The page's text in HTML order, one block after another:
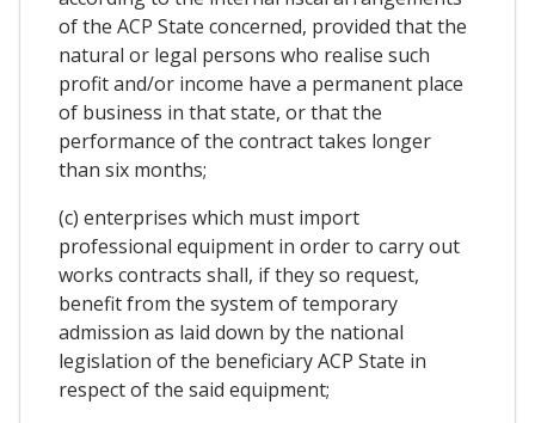
of the ACP State concerned, provided that the
natural or legal persons who realise such
profit and/or income have a permanent place
of business in that state, or that the
performance of the contract takes longer
than six months;
(c) enterprises which must import
professional equipment in order to carry out
works contracts shall, if they so request,
benefit from the system of temporary
admission as laid down by the national
legislation of the beneficiary ACP State in
respect of the said equipment;